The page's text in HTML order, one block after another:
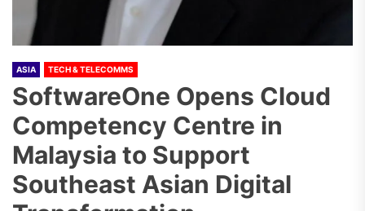
ASIA TECH & TELECOMMS
SoftwareOne Opens Cloud
Competency Centre in
Malaysia to Support
Southeast Asian Digital